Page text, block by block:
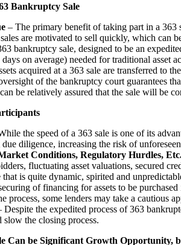
Bankruptcy Sale
– The primary benefit of taking part in a 363
are motivated to sell quickly, which can
bankruptcy sale, designed to be an
on average) needed for traditional asset
acquired at a 363 sale are transferred to
of the bankruptcy court guarantees
be relatively assured that the sale will be
the speed of a 363 sale is one of its
diligence, increasing the risk of
Conditions, Regulatory Hurdles,
fluctuating asset valuations, secured
is quite dynamic, spirited and
of financing for assets to be
process, some lenders may take a cautious
Despite the expedited process of 363
the closing process.
Can be Significant Growth Opportunity,